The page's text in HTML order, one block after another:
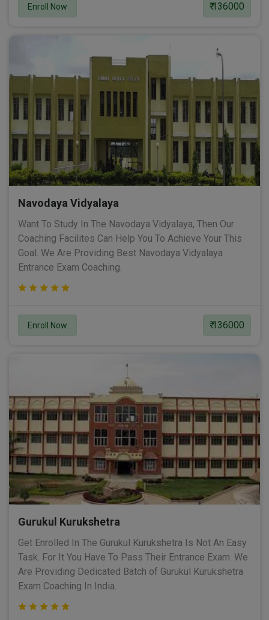
Enroll Now ₹ 136000
Navodaya Vidyalaya
Want To Study In The Navodaya Vidyalaya, Then Our
Coaching Facilites Can Help You To Achieve Your This
Goal. We Are Providing Best Navodaya Vidyalaya
Entrance Exam Coaching.
Enroll Now ₹ 136000
Gurukul Kurukshetra
Get Enrolled In The Gurukul Kurukshetra Is Not An Easy
Task. For It You Have To Pass Their Entrance Exam. We
Are Providing Dedicated Batch of Gurukul Kurukshetra
Exam Coaching In India.